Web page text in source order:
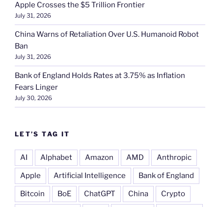
Apple Crosses the $5 Trillion Frontier
July 31, 2026
China Warns of Retaliation Over U.S. Humanoid Robot
Ban
July 31, 2026
Bank of England Holds Rates at 3.75% as Inflation
Fears Linger
July 30, 2026
LET’S TAG IT
AI Alphabet Amazon AMD Anthropic
Apple Artificial Intelligence Bank of England
Bitcoin BoE ChatGPT China Crypto